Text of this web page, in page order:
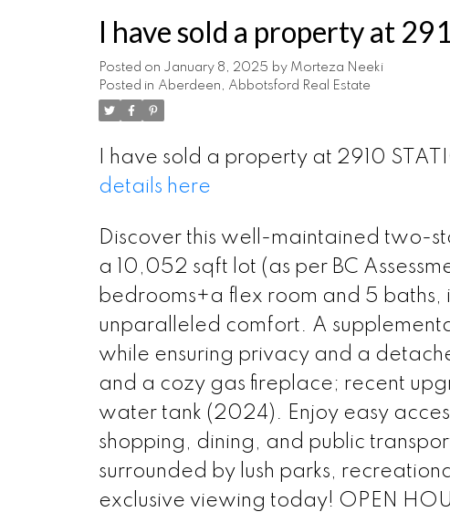
I have sold a property at
Posted on January 8, 2025 by Morteza Neeki
Posted in Aberdeen, Abbotsford Real Estate
I have sold a property at 2910
details here
Discover this well-maintained two-
a 10,052 sqft lot (as per BC
bedrooms+a flex room and 5 baths,
unparalleled comfort. A
while ensuring privacy and a
and a cozy gas fireplace; recent
water tank (2024). Enjoy easy
shopping, dining, and public
surrounded by lush parks,
exclusive viewing today! OPEN